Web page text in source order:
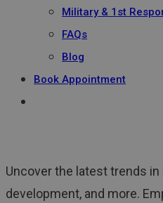
Military & 1st
FAQs
Blog
Book Appointment
Uncover the latest trends in
development, and more.